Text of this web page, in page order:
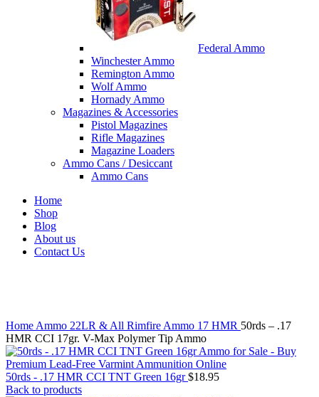
Federal Ammo
Winchester Ammo
Remington Ammo
Wolf Ammo
Hornady Ammo
Magazines & Accessories
Pistol Magazines
Rifle Magazines
Magazine Loaders
Ammo Cans / Desiccant
Ammo Cans
Home
Shop
Blog
About us
Contact Us
HomeAmmo 22LR & All Rimfire Ammo 17 HMR 50rds – .17
HMR CCI 17gr. V-Max Polymer Tip Ammo
50rds - .17 HMR CCI TNT Green 16gr$18.95
Back to products